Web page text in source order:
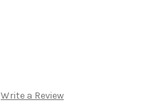
Write a Review